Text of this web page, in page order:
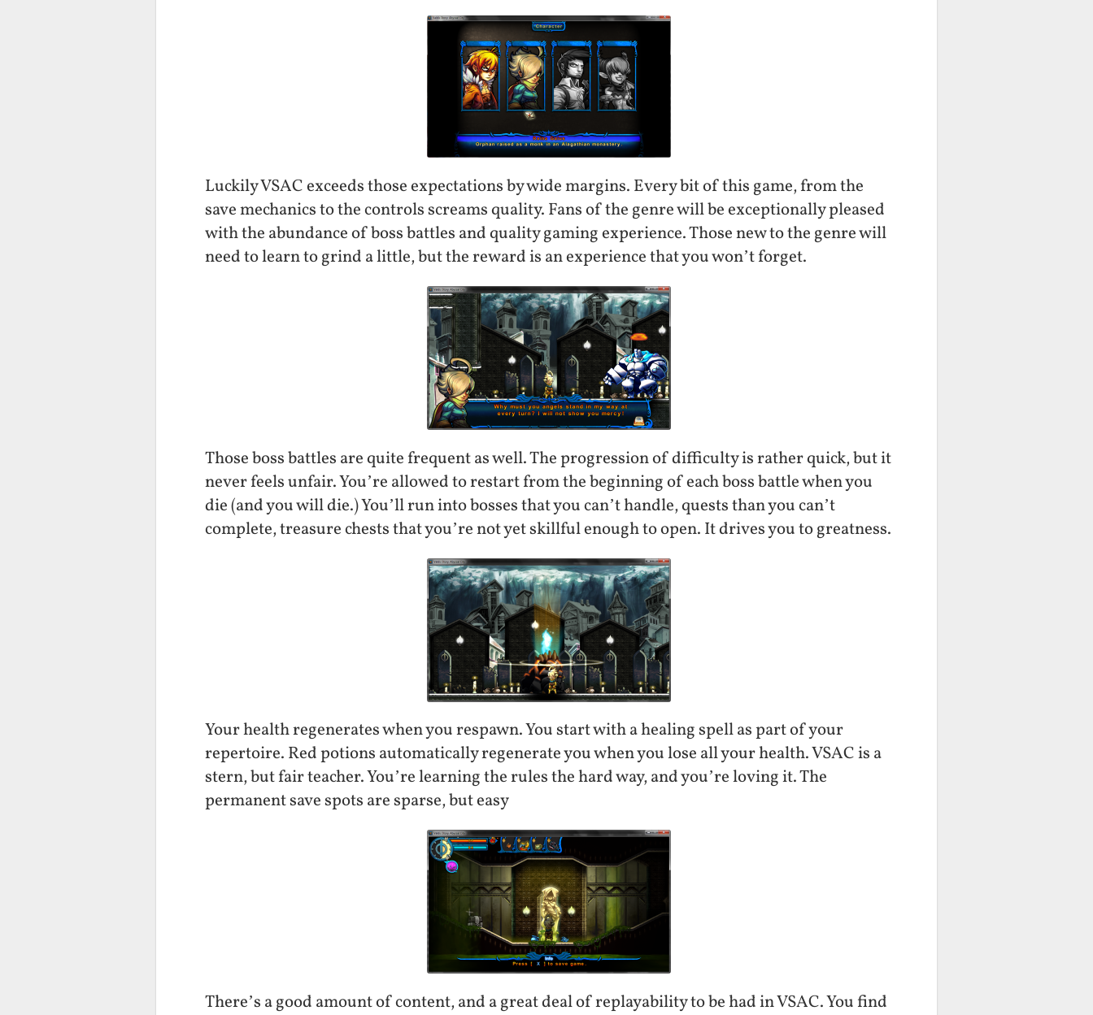
Luckily VSAC exceeds those expectations by wide margins. Every bit of this game, from the
save mechanics to the controls screams quality. Fans of the genre will be exceptionally pleased
with the abundance of boss battles and quality gaming experience. Those new to the genre will
need to learn to grind a little, but the reward is an experience that you won’t forget.
Those boss battles are quite frequent as well. The progression of difficulty is rather quick, but it
never feels unfair. You’re allowed to restart from the beginning of each boss battle when you
die (and you will die.) You’ll run into bosses that you can’t handle, quests than you can’t
complete, treasure chests that you’re not yet skillful enough to open. It drives you to greatness.
Your health regenerates when you respawn. You start with a healing spell as part of your
repertoire. Red potions automatically regenerate you when you lose all your health. VSAC is a
stern, but fair teacher. You’re learning the rules the hard way, and you’re loving it. The
permanent save spots are sparse, but easy
There’s a good amount of content, and a great deal of replayability to be had in VSAC. You find